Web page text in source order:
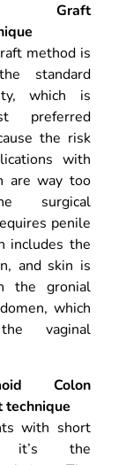
Graft
method is
standard
which is
preferred
the risk
with
are way too
surgical
penile
includes the
and skin is
the gronial
which
vaginal
Colon
technique
with short
it’s the